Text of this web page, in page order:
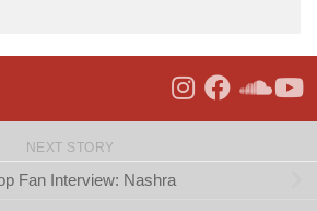
NEXT STORY
Fan Interview: Nashra